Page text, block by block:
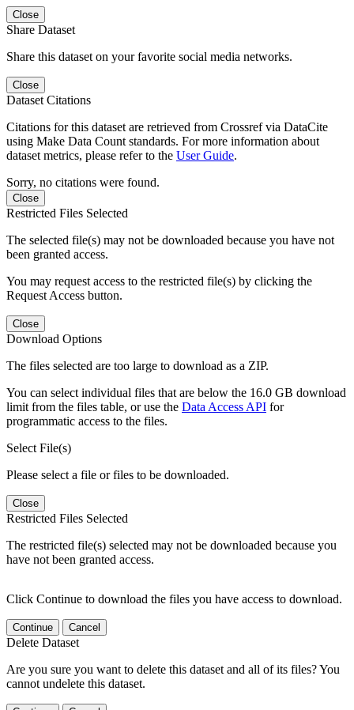
Close
Share Dataset
Share this dataset on your favorite social media networks.
Close
Dataset Citations
Citations for this dataset are retrieved from Crossref via DataCite
using Make Data Count standards. For more information about
dataset metrics, please refer to the User Guide.
Sorry, no citations were found.
Close
Restricted Files Selected
The selected file(s) may not be downloaded because you have not
been granted access.
You may request access to the restricted file(s) by clicking the
Request Access button.
Close
Download Options
The files selected are too large to download as a ZIP.
You can select individual files that are below the 16.0 GB download
limit from the files table, or use the Data Access API for
programmatic access to the files.
Select File(s)
Please select a file or files to be downloaded.
Close
Restricted Files Selected
The restricted file(s) selected may not be downloaded because you
have not been granted access.
Click Continue to download the files you have access to download.
Continue Cancel
Delete Dataset
Are you sure you want to delete this dataset and all of its files? You
cannot undelete this dataset.